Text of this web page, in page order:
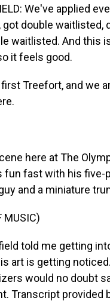
We've applied
got double waitlisted,
waitlisted. And this
it feels good.
Treefort, and we
here at The
fun fast with his five-
and a miniature
MUSIC)
told me getting
art is getting
would no doubt
Transcript provided